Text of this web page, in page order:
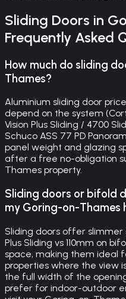
Sliding Doors in
Frequently Asked
How much do sliding
Thames?
Aluminium sliding door
depend on the system
Vision Plus Sliding / 4700
Schuco ASS 77 PD
panel weight and glazing
after a free no-obligation
Thames property.
Sliding doors or bifold
my Goring-on-Thames
Sliding doors offer slimmer
Plus Sliding vs 110mm on
space, making them ideal
properties where the view
the full width of the
prefer for indoor-outdoor